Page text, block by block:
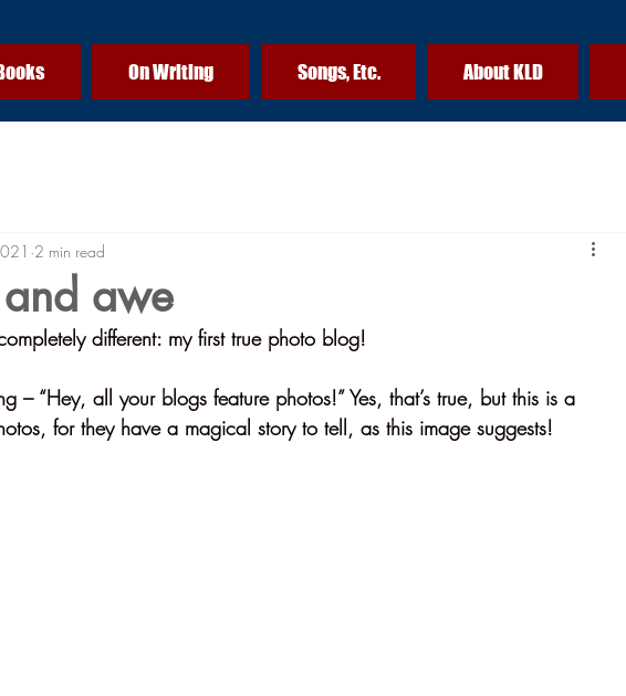
On Writing Songs, Etc. About KLD
awe
2 min read
different: my first true photo blog!
– “Hey, all your blogs feature photos!” Yes, that’s true, but this is a
for they have a magical story to tell, as this image suggests!